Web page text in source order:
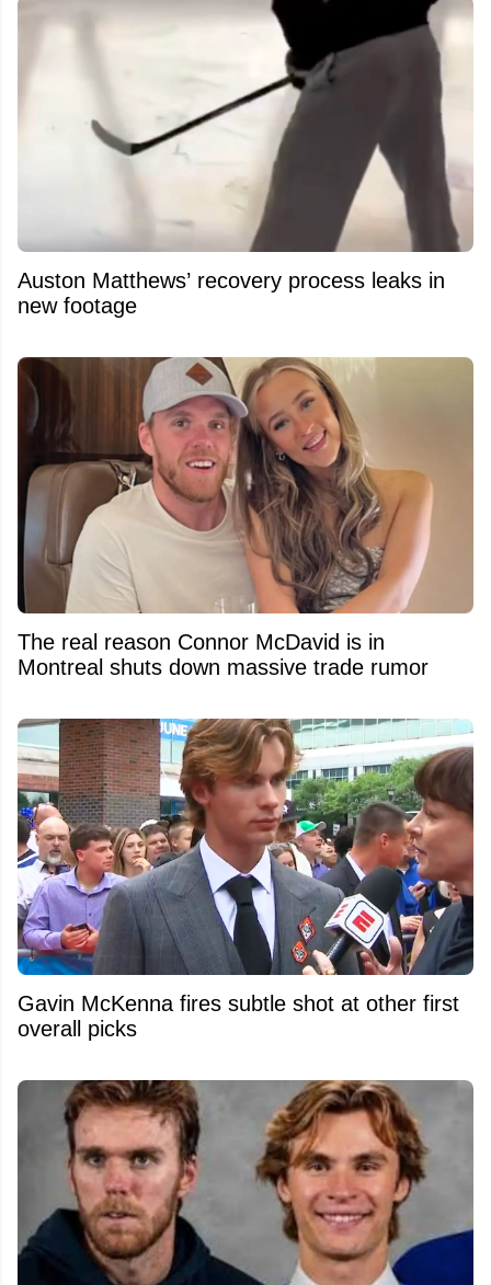
Auston Matthews’ recovery process leaks in
new footage
The real reason Connor McDavid is in
Montreal shuts down massive trade rumor
Gavin McKenna fires subtle shot at other first
overall picks